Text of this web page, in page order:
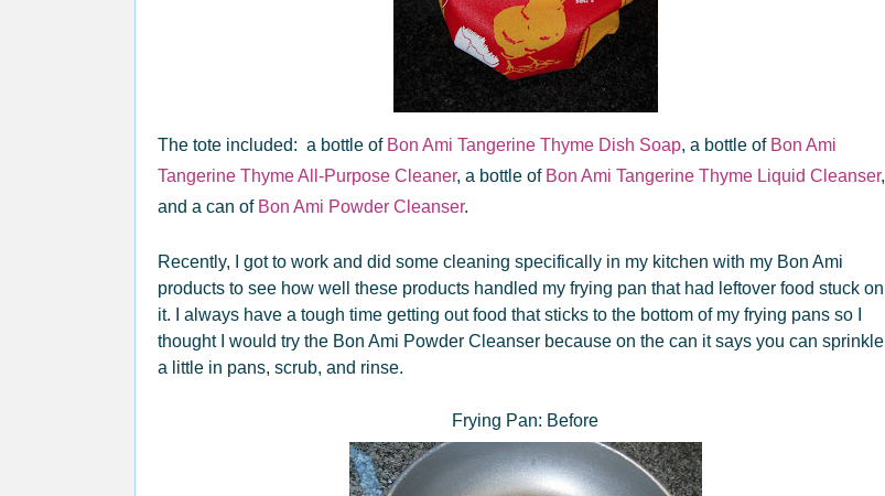
The tote included: a bottle of Bon Ami Tangerine Thyme Dish Soap, a bottle of Bon Ami
Tangerine Thyme All-Purpose Cleaner, a bottle ofBon Ami Tangerine Thyme Liquid Cleanser,
and a can of Bon Ami Powder Cleanser.
Recently, I got to work and did some cleaning specifically in my kitchen with my Bon Ami
products to see how well these products handled my frying pan that had leftover food stuck on
it. I always have a tough time getting out food that sticks to the bottom of my frying pans so I
thought I would try the Bon Ami Powder Cleanser because on the can it says you can sprinkle
a little in pans, scrub, and rinse.
Frying Pan: Before